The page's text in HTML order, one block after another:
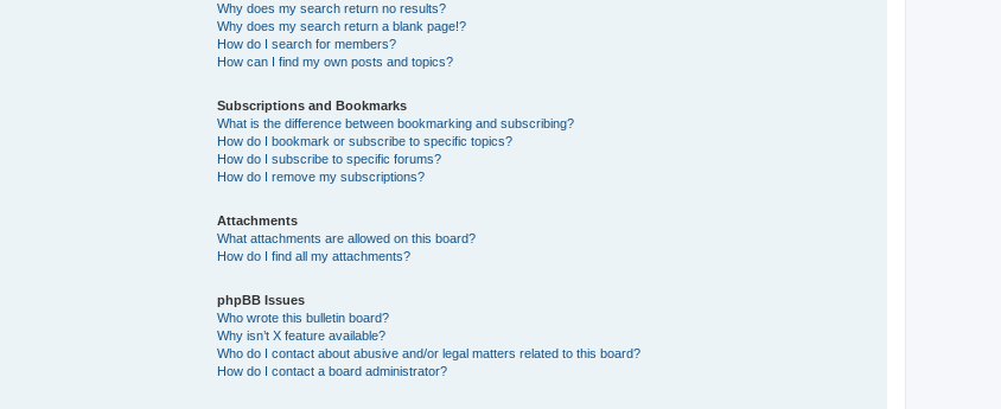
Why does my search return no results?
Why does my search return a blank page!?
How do I search for members?
How can I find my own posts and topics?
Subscriptions and Bookmarks
What is the difference between bookmarking and subscribing?
How do I bookmark or subscribe to specific topics?
How do I subscribe to specific forums?
How do I remove my subscriptions?
Attachments
What attachments are allowed on this board?
How do I find all my attachments?
phpBB Issues
Who wrote this bulletin board?
Why isn’t X feature available?
Who do I contact about abusive and/or legal matters related to this board?
How do I contact a board administrator?